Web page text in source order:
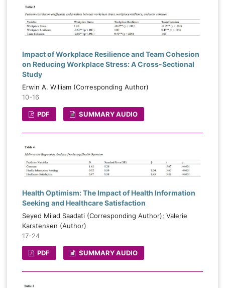
Impact of Workplace Resilience and Team Cohesion
on Reducing Workplace Stress: A Cross-Sectional
Study
Erwin A. William (Corresponding Author)
10-16
PDF SUMMARY AUDIO
Health Optimism: The Impact of Health Information
Seeking and Healthcare Satisfaction
Seyed Milad Saadati (Corresponding Author); Valerie
Karstensen (Author)
17-24
PDF SUMMARY AUDIO